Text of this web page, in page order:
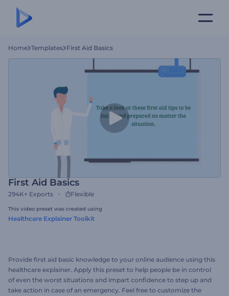
Home Templates First Aid Basics
First Aid Basics
294K+ Exports Flexible
This video preset was created using
Healthcare Explainer Toolkit
Provide first aid basic knowledge to your online audience using this
healthcare explainer. Apply this preset to help people be in control
of even the worst situations and impart confidence to step up and
take action in case of an emergency. Feel free to customize the